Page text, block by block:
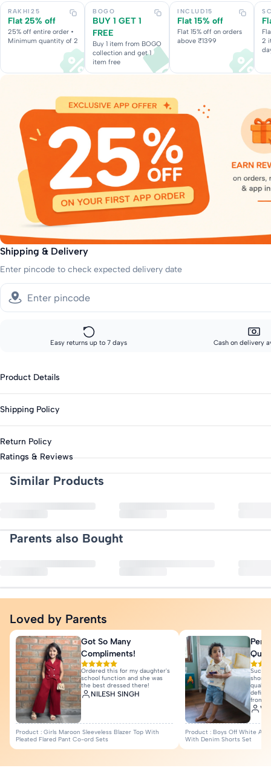
RAKHI25
Flat 25% off
25% off entire order •
Minimum quantity of 2
BOGO
BUY 1 GET 1
FREE
Buy 1 item from BOGO
collection and get 1
item free
INCLUD15
Flat 15% off
Flat 15% off on orders
above ₹1399
2
Shipping & Delivery
Enter pincode to check expected delivery date
Easy returns up to 7 days Cash on delivery
Product Details
Type : Shorts
Knit Or Woven : Knitted
Fabric : Cotton Blend
Length : Above Knee
Fit : Slim Fit
Print & Pattern : Applique
More Details
Shipping Policy
Across India: 10-14 day delivery
Track your order every step of the way, from our warehouse to your
Return Policy
This product is eligible for returns up to 7 days from delivery.
Items must be unworn with original tags intact.
Refunds are processed to your original payment method once we
Ratings & Reviews
Similar Products
Parents also Bought
Loved by Parents
Got So Many
Compliments!
Ordered this for my daughter's
school function and she was
the best dressed there!
NILESH SINGH
Product : Girls Maroon Sleeveless Blazer Top With
Pleated Flared Pant Co-ord Sets
Such
shorts
quality
from
Product : Boys Off White
With Denim Shorts Set